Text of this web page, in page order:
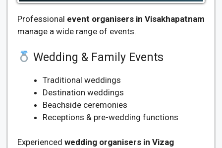
Professional event organisers in Visakhapatnam
manage a wide range of events.
Wedding & Family Events
Traditional weddings
Destination weddings
Beachside ceremonies
Receptions & pre-wedding functions
Experienced wedding organisers in Vizag